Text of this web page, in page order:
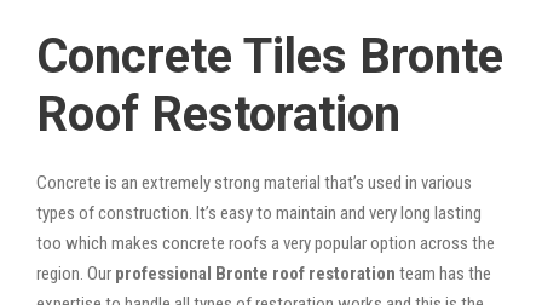
Concrete Tiles Bronte
Roof Restoration
Concrete is an extremely strong material that’s used in various
types of construction. It’s easy to maintain and very long lasting
too which makes concrete roofs a very popular option across the
region. Our professional Bronte roof restoration team has the